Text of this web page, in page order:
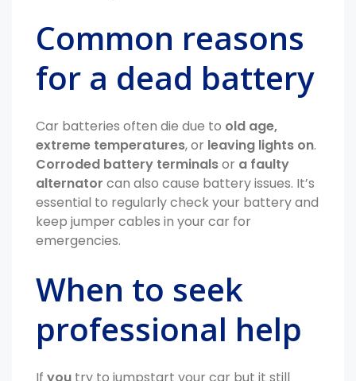
Common reasons
for a dead battery
Car batteries often die due to old age,
extreme temperatures, or leaving lights on.
Corroded battery terminalsor a faulty
alternator can also cause battery issues. It’s
essential to regularly check your battery and
keep jumper cables in your car for
emergencies.
When to seek
professional help